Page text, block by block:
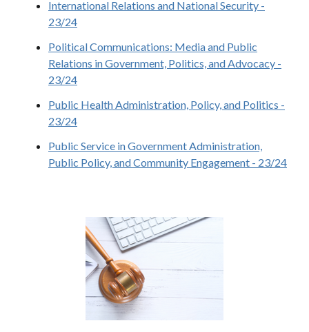
International Relations and National Security -
23/24
Political Communications: Media and Public
Relations in Government, Politics, and Advocacy -
23/24
Public Health Administration, Policy, and Politics -
23/24
Public Service in Government Administration,
Public Policy, and Community Engagement - 23/24